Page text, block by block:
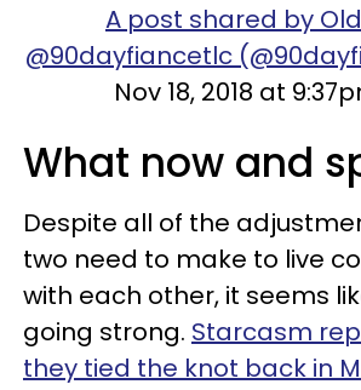
A post shared by
@90dayfiancetlc
Nov 18, 2018 at
What now and
Despite all of the
two need to make to live
with each other, it seems
going strong. Starcasm
they tied the knot back in